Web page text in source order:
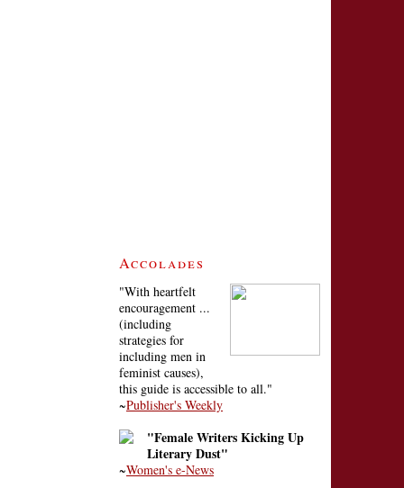
Accolades
"With heartfelt
encouragement ...
(including
strategies for
including men in
feminist causes),
this guide is accessible to all."
~Publisher's Weekly
"Female Writers Kicking Up
Literary Dust"
~Women's e-News